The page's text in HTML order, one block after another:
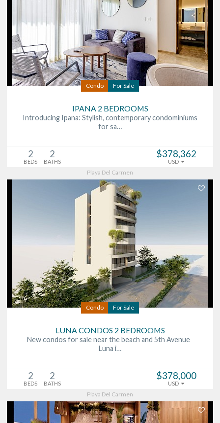
Condo For Sale
IPANA 2 BEDROOMS
Introducing Ipana: Stylish, contemporary condominiums
for sa…
2
BEDS
2
BATHS
$378,362
USD
Playa Del Carmen
Condo For Sale
LUNA CONDOS 2 BEDROOMS
New condos for sale near the beach and 5th Avenue
Luna i…
2
BEDS
2
BATHS
$378,000
USD
Playa Del Carmen